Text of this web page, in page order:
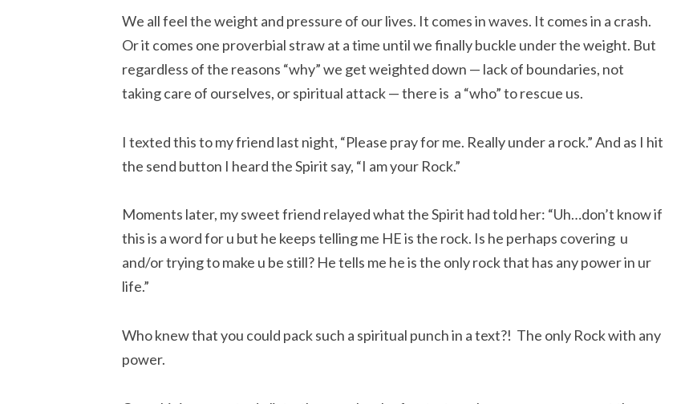
We all feel the weight and pressure of our lives. It comes in waves. It comes in a crash.
Or it comes one proverbial straw at a time until we finally buckle under the weight. But
regardless of the reasons “why” we get weighted down — lack of boundaries, not
taking care of ourselves, or spiritual attack — there is a “who” to rescue us.
I texted this to my friend last night, “Please pray for me. Really under a rock.” And as I hit
the send button I heard the Spirit say, “I am your Rock.”
Moments later, my sweet friend relayed what the Spirit had told her: “Uh…don’t know if
this is a word for u but he keeps telling me HE is the rock. Is he perhaps covering u
and/or trying to make u be still? He tells me he is the only rock that has any power in ur
life.”
Who knew that you could pack such a spiritual punch in a text?! The only Rock with any
power.